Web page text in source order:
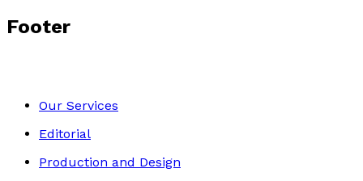
Footer
Our Services
Editorial
Production and Design